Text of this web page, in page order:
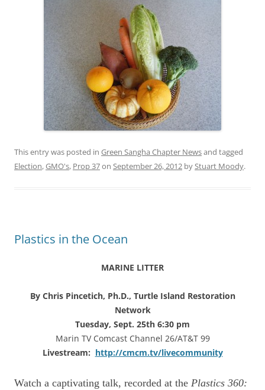
This entry was posted in Green Sangha Chapter Newsand tagged
Election,GMO's, Prop 37on September 26, 2012 byStuart Moody.
Plastics in the Ocean
MARINE LITTER
By Chris Pincetich, Ph.D., Turtle Island Restoration
Network
Tuesday, Sept. 25th 6:30 pm
Marin TV Comcast Channel 26/AT&T 99
Livestream: http://cmcm.tv/livecommunity
Watch a captivating talk, recorded at the Plastics 360: